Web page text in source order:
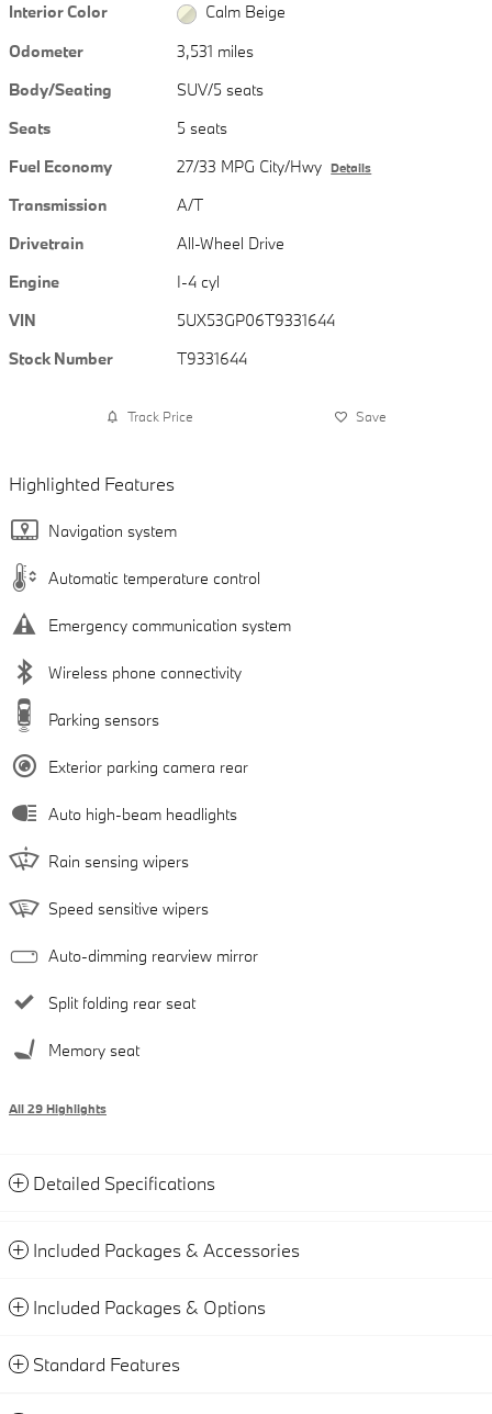
Interior Color
Calm Beige
Odometer
3,531 miles
Body/Seating
SUV/5 seats
Seats
5 seats
Fuel Economy
27/33 MPG City/Hwy Details
Transmission
A/T
Drivetrain
All-Wheel Drive
Engine
I-4 cyl
VIN
5UX53GP06T9331644
Stock Number
T9331644
Track Price Save
Highlighted Features
Navigation system
Automatic temperature control
Emergency communication system
Wireless phone connectivity
Parking sensors
Exterior parking camera rear
Auto high-beam headlights
Rain sensing wipers
Speed sensitive wipers
Auto-dimming rearview mirror
Split folding rear seat
Memory seat
All 29 Highlights
Detailed Specifications
Included Packages & Accessories
Included Packages & Options
Standard Features